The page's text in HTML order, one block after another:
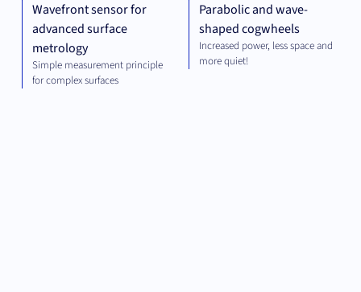
Wavefront sensor for
advanced surface
metrology
Simple measurement principle
for complex surfaces
Parabolic and wave-
shaped cogwheels
Increased power, less space and
more quiet!